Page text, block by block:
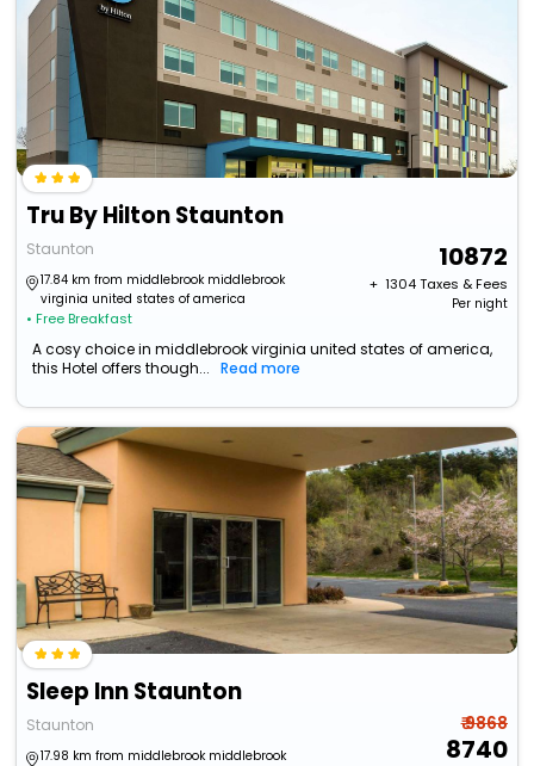
Tru By Hilton Staunton
Staunton
17.84 km from middlebrook middlebrook
virginia united states of america
• Free Breakfast
10872
+ ₹ 1304Taxes & Fees
Per night
A cosy choice in middlebrook virginia united states of america,
this Hotel offers though...
Read more
Sleep Inn Staunton
Staunton
17.98 km from middlebrook middlebrook
₹ 9868
8740